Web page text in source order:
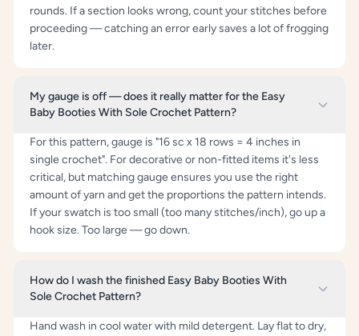
rounds. If a section looks wrong, count your stitches before
proceeding — catching an error early saves a lot of frogging
later.
My gauge is off — does it really matter for the Easy
Baby Booties With Sole Crochet Pattern?
For this pattern, gauge is "16 sc x 18 rows = 4 inches in
single crochet". For decorative or non-fitted items it's less
critical, but matching gauge ensures you use the right
amount of yarn and get the proportions the pattern intends.
If your swatch is too small (too many stitches/inch), go up a
hook size. Too large — go down.
How do I wash the finished Easy Baby Booties With
Sole Crochet Pattern?
Hand wash in cool water with mild detergent. Lay flat to dry,